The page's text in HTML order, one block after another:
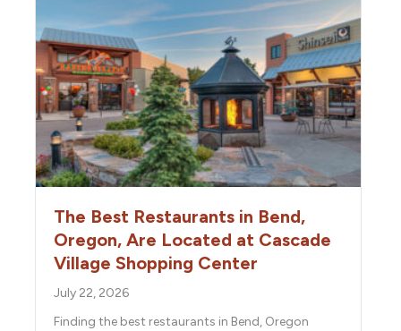
The Best Restaurants in Bend,
Oregon, Are Located at Cascade
Village Shopping Center
July 22, 2026
Finding the best restaurants in Bend, Oregon